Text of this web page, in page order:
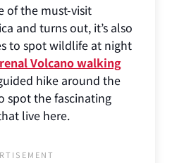
of the must-visit
and turns out, it’s also
to spot wildlife at night
Volcano walking
hike around the
spot the fascinating
live here.